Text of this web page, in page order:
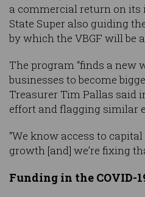
a commercial return on its
State Super also guiding
by which the VBGF will be
The program “finds a new
businesses to become
Treasurer Tim Pallas said
effort and flagging similar
“We know access to
growth [and] we’re fixing
Funding in the COVID-